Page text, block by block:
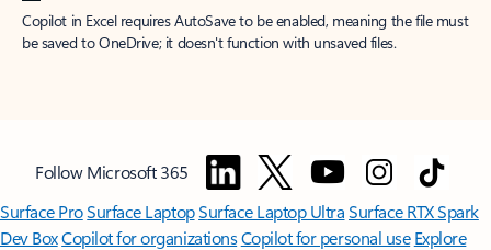
Copilot in Excel requires AutoSave to be enabled, meaning the file must
be saved to OneDrive; it doesn't function with unsaved files.
Follow Microsoft 365
Surface ProSurface LaptopSurface Laptop UltraSurface RTX Spark
Dev BoxCopilot for organizationsCopilot for personal use Explore